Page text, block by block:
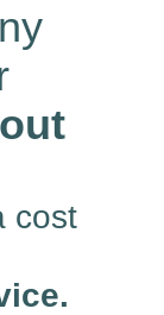
cost